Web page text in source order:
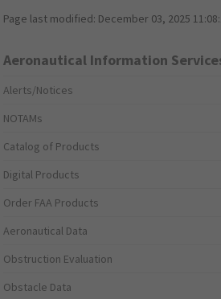
Page last modified: December 03, 2025
Aeronautical Information
Alerts/Notices
NOTAMs
Catalog of Products
Digital Products
Order FAA Products
Aeronautical Data
Obstruction Evaluation
Obstacle Data